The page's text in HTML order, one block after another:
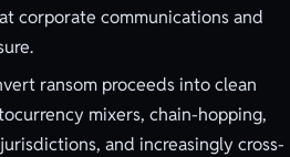
corporate communications and
ransom proceeds into clean
mixers, chain-hopping,
and increasingly cross-